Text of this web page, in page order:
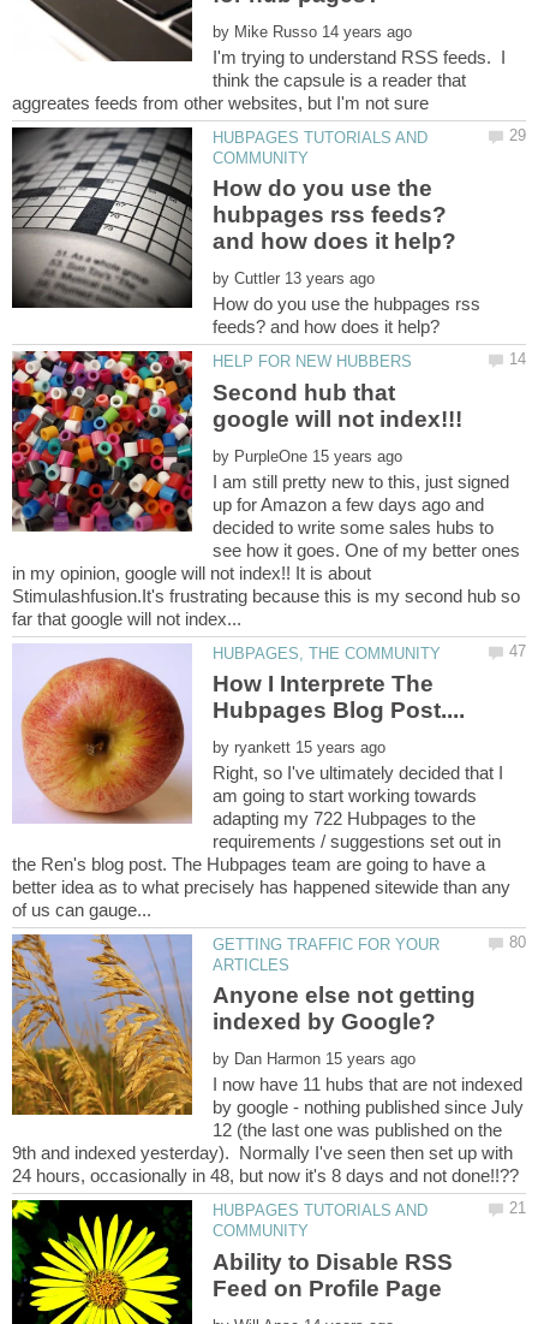
by
I'm trying to understand RSS feeds. I
think the capsule is a reader that
HUBPAGES TUTORIALS AND
How do you use the
hubpages rss feeds?
by
How do you use the hubpages rss
Second hub that
by
I am still pretty new to this, just signed
up for Amazon a few days ago and
decided to write some sales hubs to
see how it goes. One of my better ones
in my opinion, google will not index!! It is about
Stimulashfusion.It's frustrating because this is my second hub so
How I Interprete The
by
Right, so I've ultimately decided that I
am going to start working towards
adapting my 722 Hubpages to the
requirements / suggestions set out in
the Ren's blog post. The Hubpages team are going to have a
better idea as to what precisely has happened sitewide than any
GETTING TRAFFIC FOR YOUR
Anyone else not getting
by
I now have 11 hubs that are not indexed
by google - nothing published since July
12 (the last one was published on the
9th and indexed yesterday). Normally I've seen then set up with
HUBPAGES TUTORIALS AND
Ability to Disable RSS